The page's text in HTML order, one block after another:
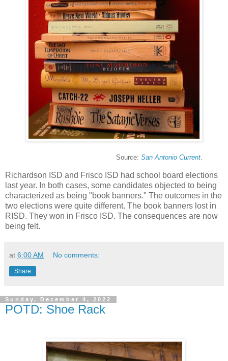
Source: San Antonio Current.
Richardson ISD and Frisco ISD had school board elections
last year. In both cases, some candidates objected to being
characterized as being "book banners." The outcomes in the
two elections were quite different. The book banners lost in
RISD. They won in Frisco ISD. The consequences are now
being felt.
at 6:00 AM No comments:
Share
Sunday, December 4, 2022
POTD: Shoe Rack